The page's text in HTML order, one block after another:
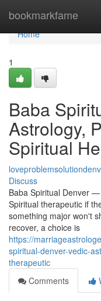
bookmarkfame
Home
Home
1
Baba
Astrology,
Spiritual
Discuss
Baba Spiritual Denver
Spiritual therapeutic if
something major won't
recover, a choice is
https://
spiritual-denver-vedic-
therapeutic
Comments